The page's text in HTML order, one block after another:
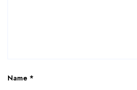
Name *